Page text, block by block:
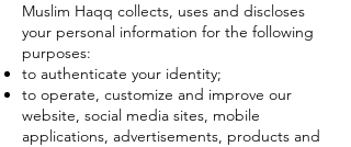
Muslim Haqq collects, uses and discloses
your personal information for the following
purposes:
to authenticate your identity;
to operate, customize and improve our
website, social media sites, mobile
applications, advertisements, products and